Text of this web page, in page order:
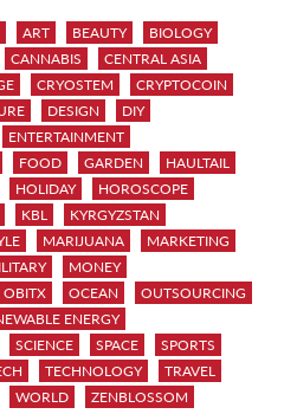
ART BEAUTY
BIOLOGY
CANNABIS
CENTRAL ASIA
CRYOSTEM
CRYPTOCOIN
DESIGN
DIY
ENTERTAINMENT
FOOD GARDEN
HAULTAIL
HOLIDAY
HOROSCOPE
KBL
KYRGYZSTAN
MARIJUANA
MARKETING
MONEY
OBITX OCEAN
OUTSOURCING
ENERGY
SCIENCE SPACE
SPORTS
TECHNOLOGY
TRAVEL
WORLD ZENBLOSSOM